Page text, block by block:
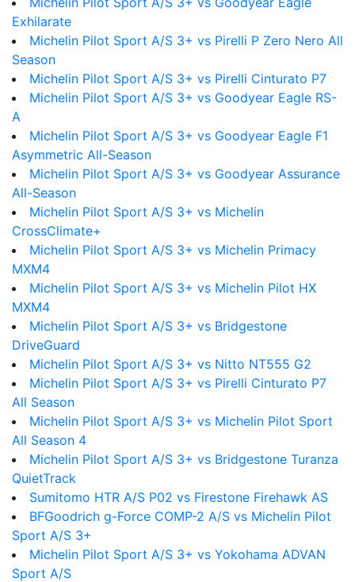
Exhilarate
Michelin Pilot Sport A/S 3+ vs Pirelli P Zero Nero All
Season
Michelin Pilot Sport A/S 3+ vs Pirelli Cinturato P7
Michelin Pilot Sport A/S 3+ vs Goodyear Eagle RS-
A
Michelin Pilot Sport A/S 3+ vs Goodyear Eagle F1
Asymmetric All-Season
Michelin Pilot Sport A/S 3+ vs Goodyear Assurance
All-Season
Michelin Pilot Sport A/S 3+ vs Michelin
CrossClimate+
Michelin Pilot Sport A/S 3+ vs Michelin Primacy
MXM4
Michelin Pilot Sport A/S 3+ vs Michelin Pilot HX
MXM4
Michelin Pilot Sport A/S 3+ vs Bridgestone
DriveGuard
Michelin Pilot Sport A/S 3+ vs Nitto NT555 G2
Michelin Pilot Sport A/S 3+ vs Pirelli Cinturato P7
All Season
Michelin Pilot Sport A/S 3+ vs Michelin Pilot Sport
All Season 4
Michelin Pilot Sport A/S 3+ vs Bridgestone Turanza
QuietTrack
Sumitomo HTR A/S P02 vs Firestone Firehawk AS
BFGoodrich g-Force COMP-2 A/S vs Michelin Pilot
Sport A/S 3+
Michelin Pilot Sport A/S 3+ vs Yokohama ADVAN
Sport A/S